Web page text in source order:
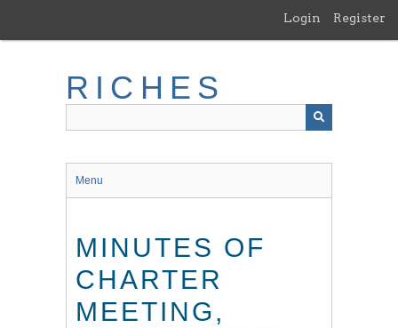
main
Login Register
RICHES
Menu
MINUTES OF
CHARTER
MEETING,